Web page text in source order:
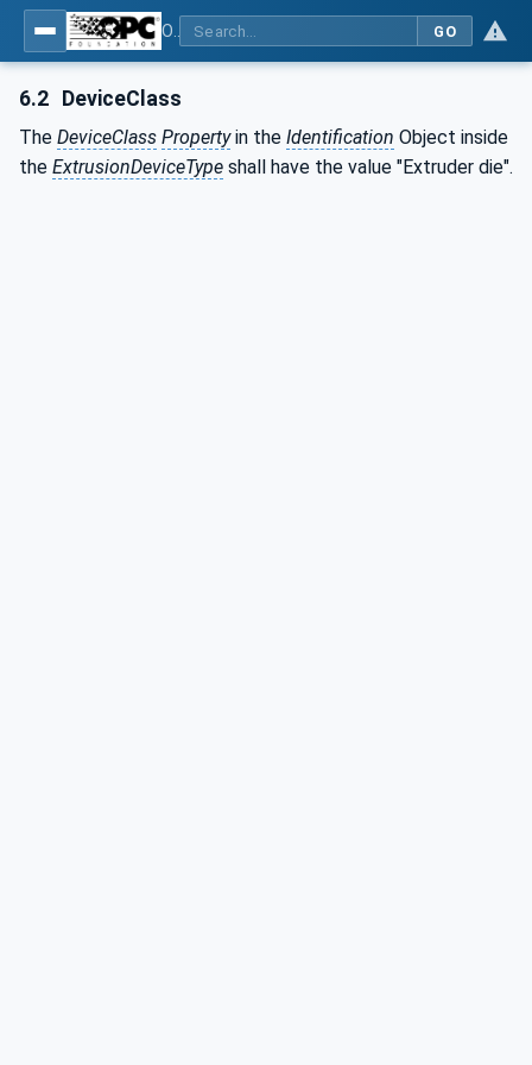
GO
6.2 DeviceClass
The DeviceClass Propertyin the Identification Object inside
the ExtrusionDeviceType shall have the value "Extruder die".